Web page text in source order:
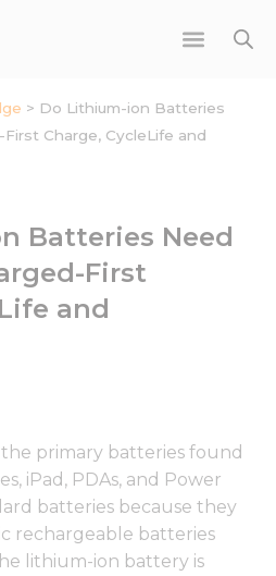
> Do Lithium-ion Batteries
Charge, CycleLife and
Batteries Need
First
and
primary batteries found
iPad, PDAs, and Power
batteries because they
rechargeable batteries
lithium-ion battery is